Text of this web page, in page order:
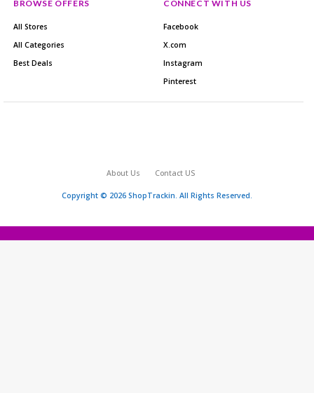
BROWSE OFFERS
All Stores
All Categories
Best Deals
CONNECT WITH US
Facebook
X.com
Instagram
Pinterest
About Us Contact US
Copyright © 2026 ShopTrackin. All Rights Reserved.